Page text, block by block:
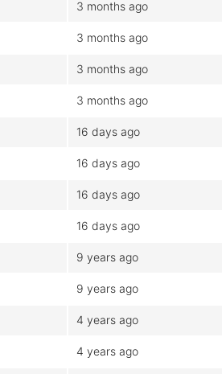
3 months ago
3 months ago
3 months ago
3 months ago
16 days ago
16 days ago
16 days ago
16 days ago
9 years ago
9 years ago
4 years ago
4 years ago